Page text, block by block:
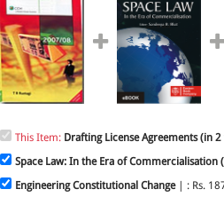
This Item: Drafting License Agreements (in 2
Space Law: In the Era of Commercialisation
Engineering Constitutional Change| : Rs.